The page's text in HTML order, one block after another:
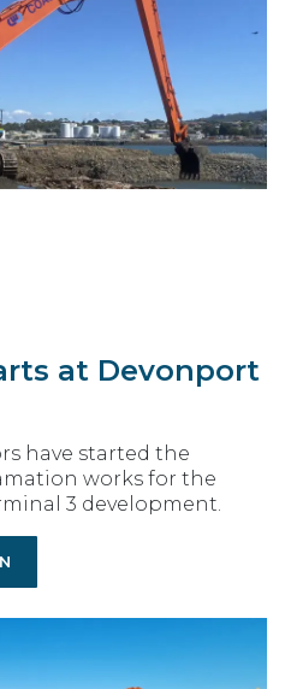
at Devonport
have started the
works for the
3 development.